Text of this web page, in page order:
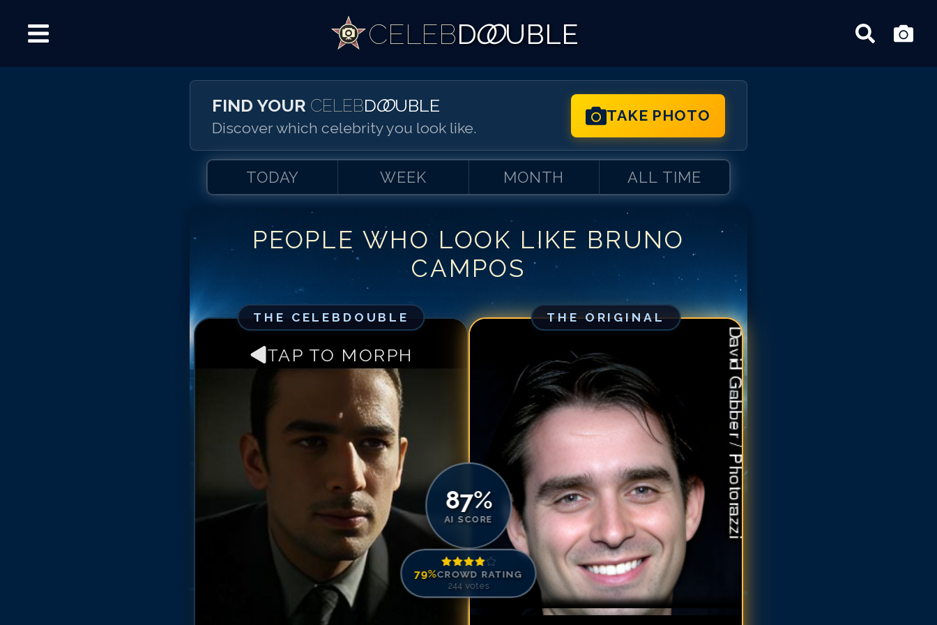
CELEBDOO UBLE
FIND YOUR CELEBDOO UBLE
Discover which celebrity you look like.
TAKE PHOTO
TODAY WEEK MONTH ALL TIME
PEOPLE WHO LOOK LIKE BRUNO
CAMPOS
THE CELEBDOUBLE
TAP TO MORPH
87%
AI SCORE
79%CROWD RATING
244 votes
THE ORIGINAL
Match # 1forBruno Campos
Match #
Bruno Campos
Bruno Campos
Match #4forBruno Campos
Match #5forBruno Campos
6forBruno Campos
Match #7 forBruno Campos
Match #8forBruno Campos
Match #9forBruno Campos
Match # 10forBruno Campos
Match #
Bruno Campos
Match #12forBruno Campos
Match #13for Bruno Campos
Match #14for
Bruno Campos
Match #15forBruno Campos
Match #16forBruno Campos
Match #17 forBruno Campos
Match #18forBruno Campos
Match #19forBruno Campos